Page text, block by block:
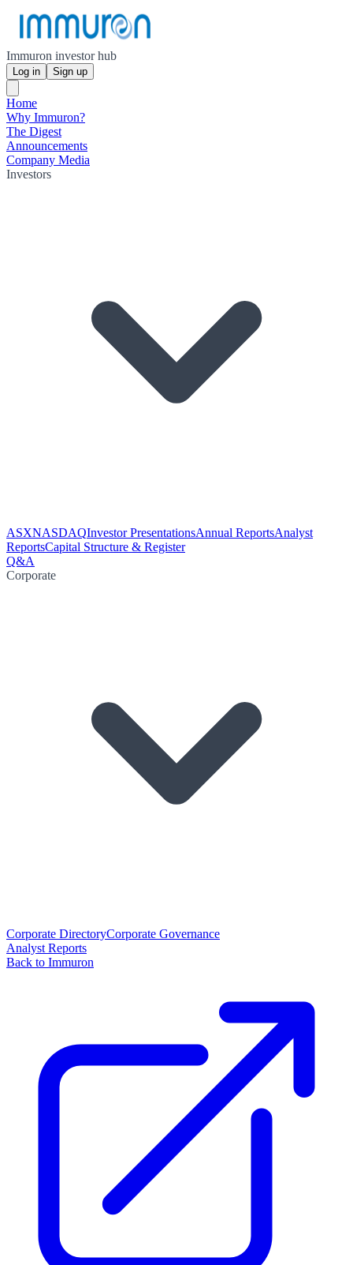
Immuron investor hub
Log in Sign up
Home
Why Immuron?
The Digest
Announcements
Company Media
Investors
ASXNASDAQInvestor PresentationsAnnual ReportsAnalyst
ReportsCapital Structure & Register
Q&A
Corporate
Corporate DirectoryCorporate Governance
Analyst Reports
Back to Immuron